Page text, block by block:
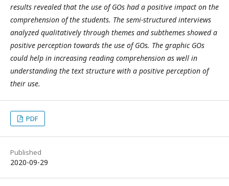
results revealed that the use of GOs had a positive impact on the
comprehension of the students. The semi-structured interviews
analyzed qualitatively through themes and subthemes showed a
positive perception towards the use of GOs. The graphic GOs
could help in increasing reading comprehension as well in
understanding the text structure with a positive perception of
their use.
PDF
Published
2020-09-29